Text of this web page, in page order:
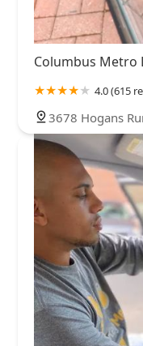
Columbus Metro
4.0 (615
3678 Hogans